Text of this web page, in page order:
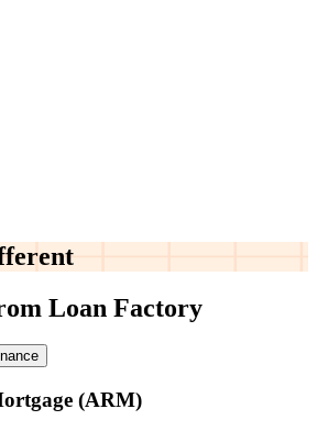
Loan Factory
(ARM)